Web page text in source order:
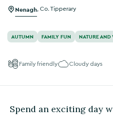
Nenagh Co. Tipperary
AUTUMN FAMILY FUN NATURE AND
Family friendly Cloudy days
Spend an exciting day